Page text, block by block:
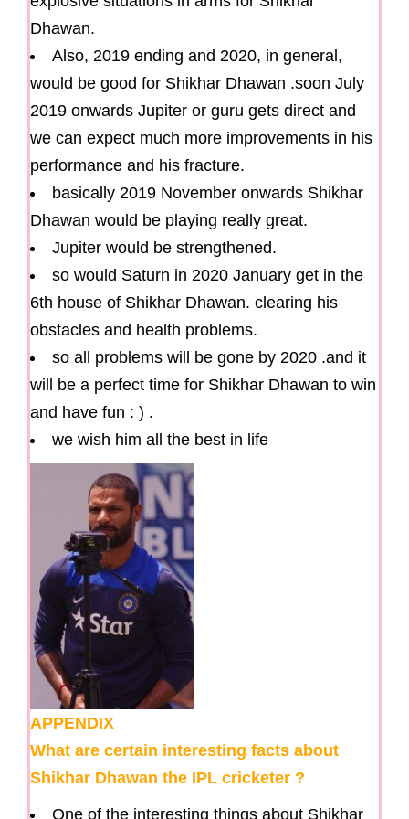
Dhawan.
Also, 2019 ending and 2020, in general,
would be good for Shikhar Dhawan .soon July
2019 onwards Jupiter or guru gets direct and
we can expect much more improvements in his
performance and his fracture.
basically 2019 November onwards Shikhar
Dhawan would be playing really great.
Jupiter would be strengthened.
so would Saturn in 2020 January get in the
6th house of Shikhar Dhawan. clearing his
obstacles and health problems.
so all problems will be gone by 2020 .and it
will be a perfect time for Shikhar Dhawan to win
and have fun : ) .
we wish him all the best in life
APPENDIX
What are certain interesting facts about
Shikhar Dhawan the IPL cricketer ?
One of the interesting things about Shikhar